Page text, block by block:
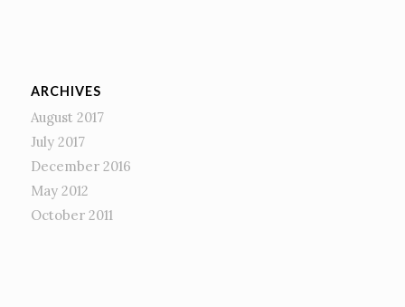
ARCHIVES
August 2017
July 2017
December 2016
May 2012
October 2011